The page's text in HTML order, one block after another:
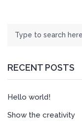
RECENT POSTS
Hello world!
Show the creativity